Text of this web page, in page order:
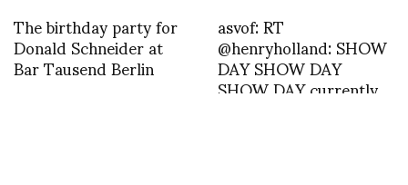
The birthday party for
Donald Schneider at
Bar Tausend Berlin
asvof: RT
@henryholland: SHOW
DAY SHOW DAY
SHOW DAY currently
my eyes won’t open and